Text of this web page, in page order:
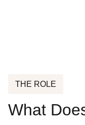
THE ROLE
What